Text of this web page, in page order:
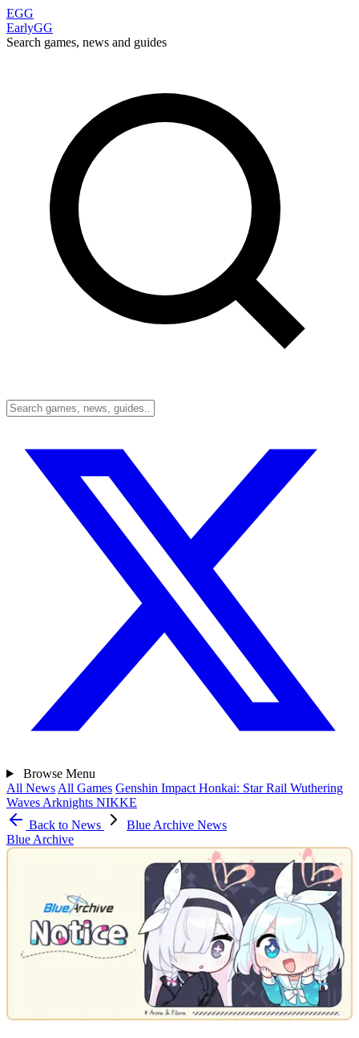
EGG
EarlyGG
Search games, news and guides
Browse Menu
All News All Games Genshin Impact Honkai: Star Rail Wuthering
Waves Arknights NIKKE
Back to News
Blue Archive News
Blue Archive